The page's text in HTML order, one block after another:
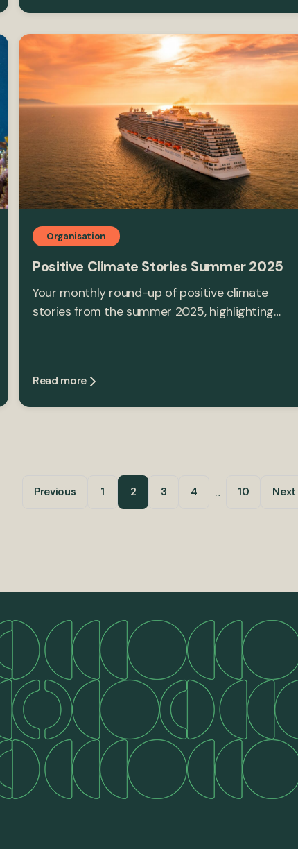
Organisation
Positive Climate Stories Summer 2025
Your monthly round-up of positive climate
stories from the summer 2025, highlighting…
Read more
Previous 1 2 3 4 ... 10 Next